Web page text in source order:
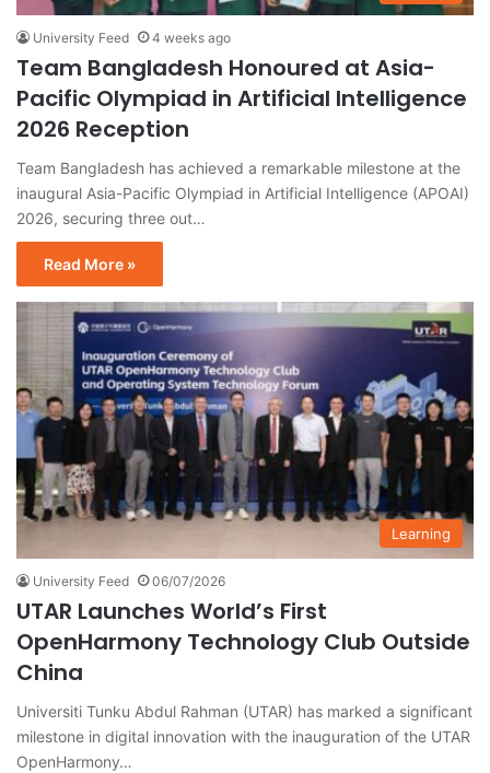
University Feed 4 weeks ago
Team Bangladesh Honoured at Asia-
Pacific Olympiad in Artificial Intelligence
2026 Reception
Team Bangladesh has achieved a remarkable milestone at the
inaugural Asia-Pacific Olympiad in Artificial Intelligence (APOAI)
2026, securing three out…
Read More »
Learning
University Feed 06/07/2026
UTAR Launches World’s First
OpenHarmony Technology Club Outside
China
Universiti Tunku Abdul Rahman (UTAR) has marked a significant
milestone in digital innovation with the inauguration of the UTAR
OpenHarmony…